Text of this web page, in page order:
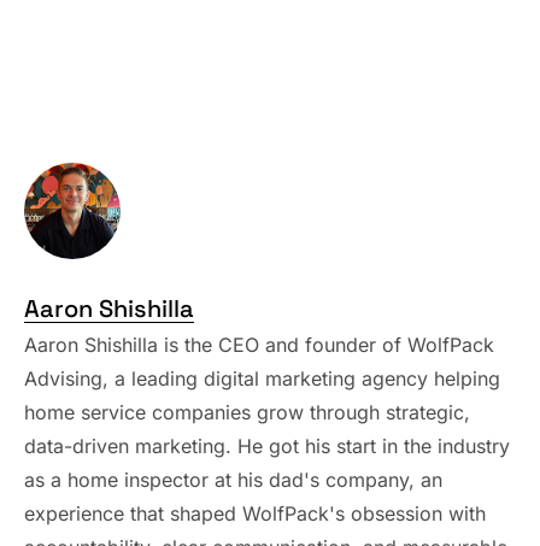
Aaron Shishilla
Aaron Shishilla is the CEO and founder of WolfPack
Advising, a leading digital marketing agency helping
home service companies grow through strategic,
data-driven marketing. He got his start in the industry
as a home inspector at his dad's company, an
experience that shaped WolfPack's obsession with